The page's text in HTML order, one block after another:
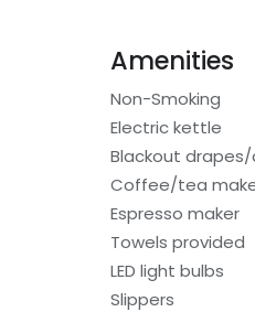
Amenities
Non-Smoking
Electric kettle
Blackout
Coffee/tea
Espresso maker
Towels provided
LED light bulbs
Slippers